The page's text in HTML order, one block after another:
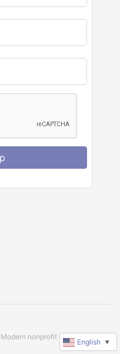
nonprofit software
English ▼